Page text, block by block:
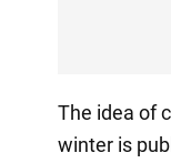
The idea of
winter is